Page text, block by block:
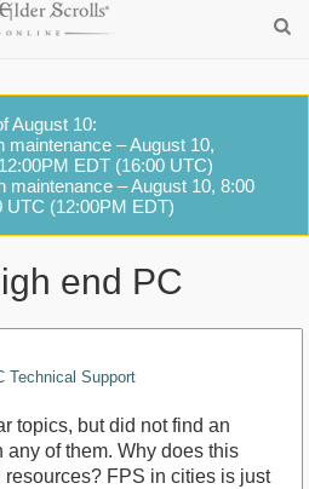
August 10:
maintenance – August 10,
EDT (16:00 UTC)
maintenance – August 10, 8:00
UTC (12:00PM EDT)
end PC
Technical Support
topics, but did not find an
of them. Why does this
FPS in cities is just